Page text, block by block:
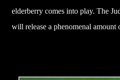
elderberry comes into play. The
will release a phenomenal amount